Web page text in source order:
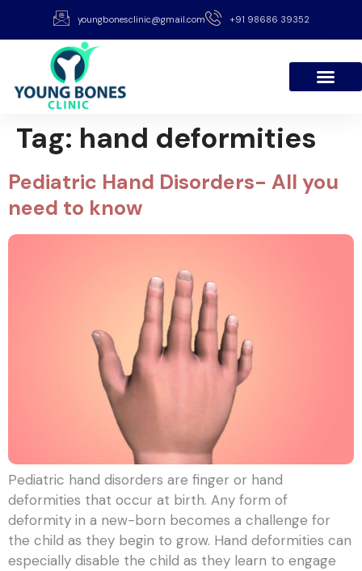
youngbonesclinic@gmail.com +91 98686 39352
Tag: hand deformities
Pediatric Hand Disorders- All you
need to know
Pediatric hand disorders are finger or hand
deformities that occur at birth. Any form of
deformity in a new-born becomes a challenge for
the child as they begin to grow. Hand deformities can
especially disable the child as they learn to engage